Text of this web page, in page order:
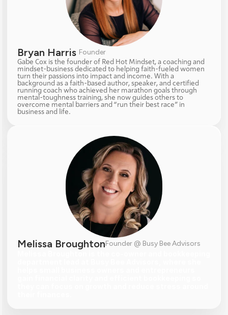
Bryan Harris Founder
Gabe Cox is the founder of Red Hot Mindset, a coaching and
mindset-business dedicated to helping faith-fueled women
turn their passions into impact and income. With a
background as a faith-based author, speaker, and certified
running coach who achieved her marathon goals through
mental-toughness training, she now guides others to
overcome mental barriers and “run their best race” in
business and life.
Melissa BroughtonFounder @ Busy Bee Advisors